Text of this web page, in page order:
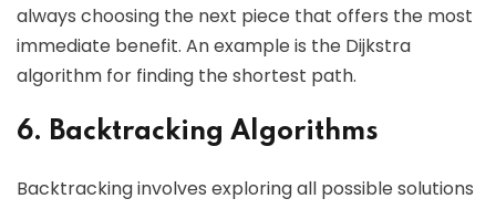
always choosing the next piece that offers the most
immediate benefit. An example is the Dijkstra
algorithm for finding the shortest path.
6. Backtracking Algorithms
Backtracking involves exploring all possible solutions